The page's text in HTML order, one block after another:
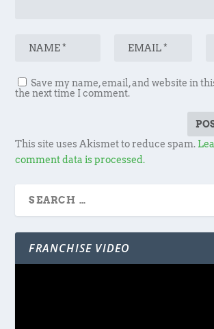
Save my name, email, and website in
the next time I comment.
This site uses Akismet to reduce spam.
comment data is processed.
FRANCHISE VIDEO